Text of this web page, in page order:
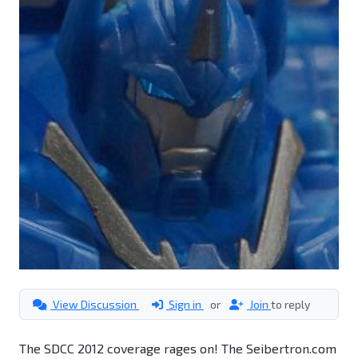
View Discussion Sign in or Join to reply
The SDCC 2012 coverage rages on! The Seibertron.com